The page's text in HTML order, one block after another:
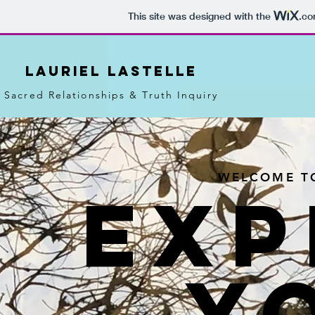
This site was designed with the
LAURIEL LASTELLE
Sacred Relationships & Truth Inquiry
WELCOME